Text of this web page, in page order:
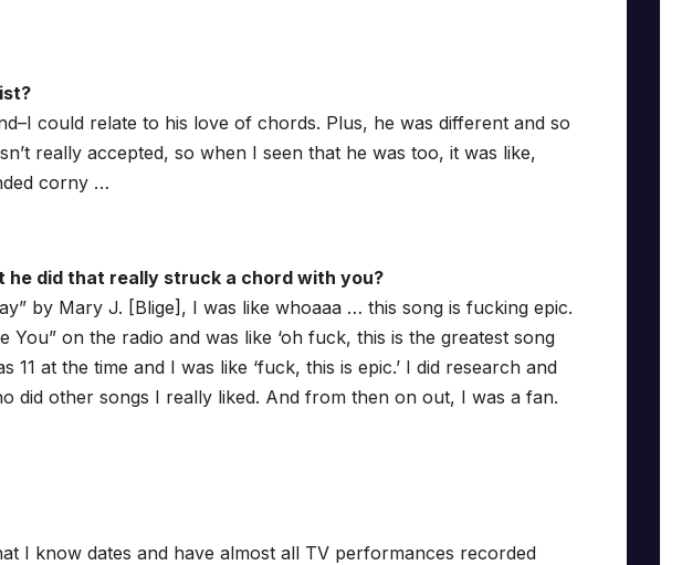
could relate to his love of chords. Plus, he was different and so
really accepted, so when I seen that he was too, it was like,
corny …
did that really struck a chord with you?
by Mary J. [Blige], I was like whoaaa … this song is fucking epic.
on the radio and was like ‘oh fuck, this is the greatest song
11 at the time and I was like ‘fuck, this is epic.’ I did research and
did other songs I really liked. And from then on out, I was a fan.
I know dates and have almost all TV performances recorded